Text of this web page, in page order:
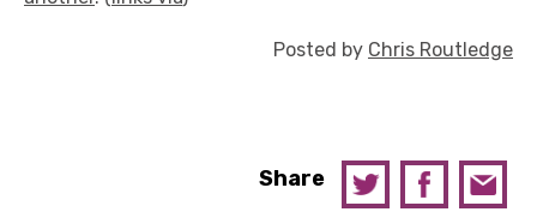
Posted by Chris Routledge
Share